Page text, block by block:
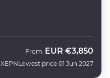
XEPN
From EUR €3,850
Lowest price 01 Jun 2027